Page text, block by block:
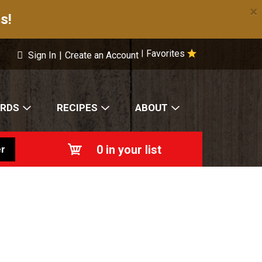
×
Favorites
Sign In | Create an Account
RECIPES ABOUT
0 in your list